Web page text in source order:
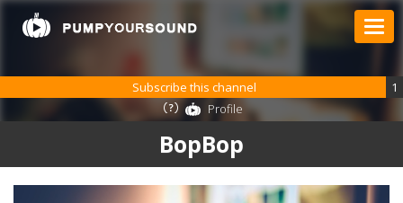
BopBop
Subscribe this channel
1
Profile